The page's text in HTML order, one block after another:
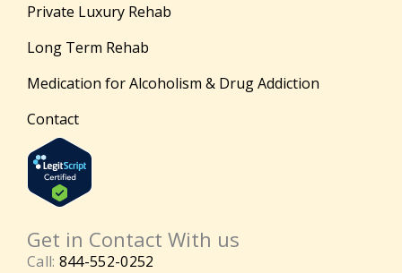
Private Luxury Rehab
Long Term Rehab
Medication for Alcoholism & Drug Addiction
Contact
Get in Contact With us
Call: 844-552-0252